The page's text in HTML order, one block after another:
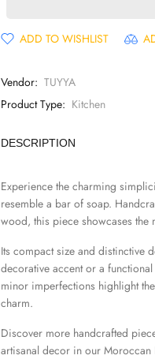
ADD TO WISHLIST
Vendor: TUYYA
Product Type: Kitchen
DESCRIPTION
Experience the charming
resemble a bar of soap.
wood, this piece showcases
Its compact size and distinctive
decorative accent or a
minor imperfections highlight
charm.
Discover more handcrafted
artisanal decor in our Moroccan